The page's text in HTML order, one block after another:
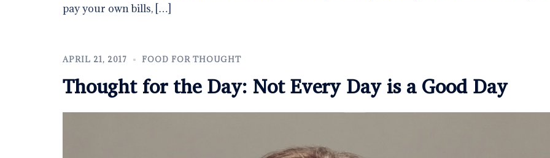
pay your own bills, […]
APRIL 21, 2017 FOOD FOR THOUGHT
Thought for the Day: Not Every Day is a Good Day